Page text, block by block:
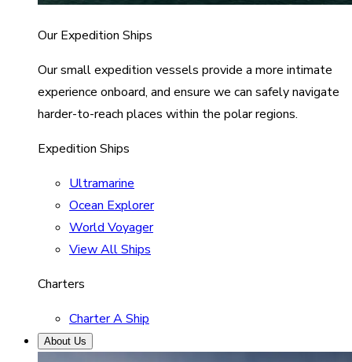
Our Expedition Ships
Our small expedition vessels provide a more intimate
experience onboard, and ensure we can safely navigate
harder-to-reach places within the polar regions.
Expedition Ships
Ultramarine
Ocean Explorer
World Voyager
View All Ships
Charters
Charter A Ship
About Us